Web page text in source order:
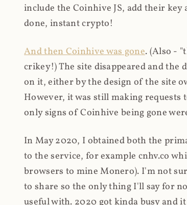
include the Coinhive JS, add their
done, instant crypto!
And then Coinhive was gone. (Also -
crikey!) The site disappeared and
on it, either by the design of the site
However, it was still making
only signs of Coinhive being gone
In May 2020, I obtained both the
to the service, for example cnhv.co
browsers to mine Monero). I'm not
to share so the only thing I'll say for
useful with. 2020 got kinda busy and